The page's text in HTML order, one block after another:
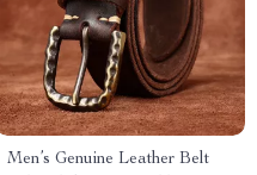
Men’s Genuine Leather Belt